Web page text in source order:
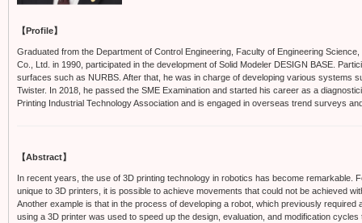
【Profile】
Graduated from the Department of Control Engineering, Faculty of Engineering
Co., Ltd. in 1990, participated in the development of Solid Modeler DESIGN BASE.
surfaces such as NURBS. After that, he was in charge of developing various systems
Twister. In 2018, he passed the SME Examination and started his career as a
Printing Industrial Technology Association and is engaged in overseas trend surveys
【Abstract】
In recent years, the use of 3D printing technology in robotics has become remarkable.
unique to 3D printers, it is possible to achieve movements that could not be achieved
Another example is that in the process of developing a robot, which previously required
using a 3D printer was used to speed up the design, evaluation, and modification